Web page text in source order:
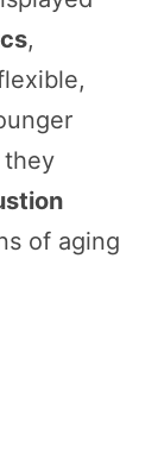
,
they
of aging